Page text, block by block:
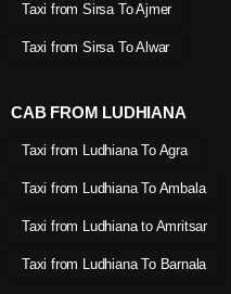
Taxi from Sirsa To Ajmer
Taxi from Sirsa To Alwar
CAB FROM LUDHIANA
Taxi from Ludhiana To Agra
Taxi from Ludhiana To Ambala
Taxi from Ludhiana to Amritsar
Taxi from Ludhiana To Barnala